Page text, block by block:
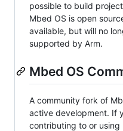
possible to build
Mbed OS is open
available, but will no
supported by Arm.
Mbed OS
A community fork of
active development. If
contributing to or using